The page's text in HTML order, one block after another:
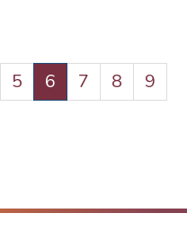
Page
5
Current
page
6 Page
7 Page
8 Page
9